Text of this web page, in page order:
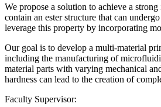
We propose a solution to achieve a
contain an ester structure that can
leverage this property by incorporating
Our goal is to develop a multi-material
including the manufacturing of
material parts with varying mechanical
hardness can lead to the creation of
Faculty Supervisor: